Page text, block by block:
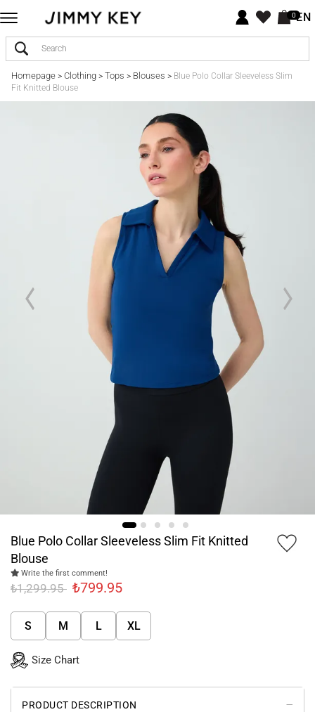
0EN
Homepage> Clothing> Tops > Blouses > Blue Polo Collar Sleeveless Slim
Fit Knitted Blouse
Blue Polo Collar Sleeveless Slim Fit Knitted
Blouse
Write the first comment!
₺1,299.95 ₺799.95
S M L XL
Size Chart
PRODUCT DESCRIPTION